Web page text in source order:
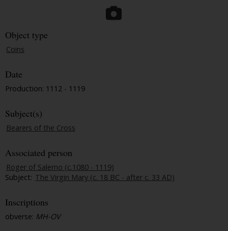
Object type
Coins
Date
Production: 1112 - 1119
Subject(s)
Bearers of the Cross
Associated person
Roger of Salerno (c.1080 - 1119)
Subject: The Virgin Mary (c. 18 BC - after c. 33 AD)
Inscriptions
obverse: MH-OV